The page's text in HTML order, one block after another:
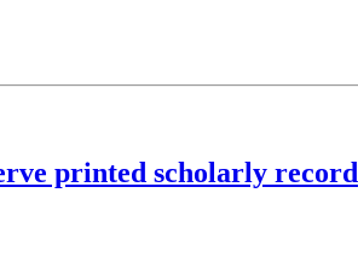
printed scholarly record